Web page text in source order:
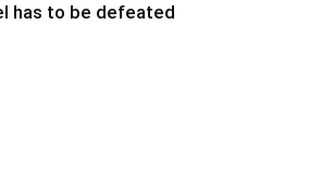
has to be defeated